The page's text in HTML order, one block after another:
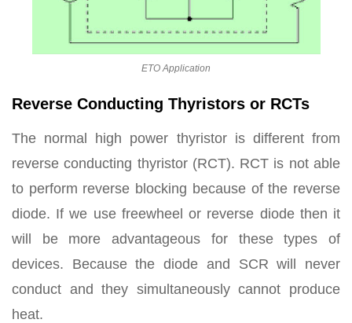
ETO Application
Reverse Conducting Thyristors or RCTs
The normal high power thyristor is different from
reverse conducting thyristor (RCT). RCT is not able
to perform reverse blocking because of the reverse
diode. If we use freewheel or reverse diode then it
will be more advantageous for these types of
devices. Because the diode and SCR will never
conduct and they simultaneously cannot produce
heat.